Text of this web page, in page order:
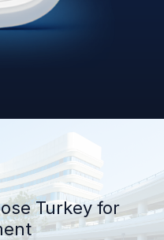
Turkey for